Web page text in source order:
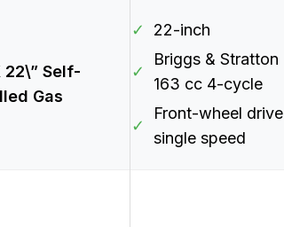
22\” Self-
Gas
✓ 22-inch
✓
Briggs & Stratton
163 cc 4-cycle
✓
Front-wheel drive
single speed